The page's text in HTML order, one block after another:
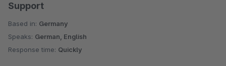
Support
Based in: Germany
Speaks: German, English
Response time: Quickly